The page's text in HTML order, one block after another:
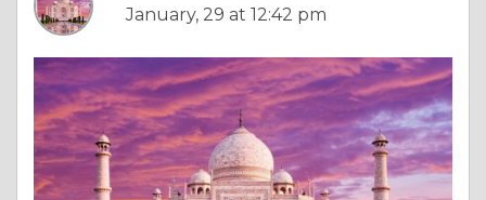
January, 29 at 12:42 pm